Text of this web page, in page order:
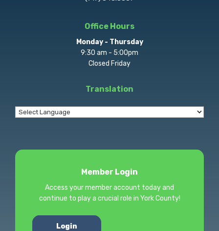
Office Hours
Monday - Thursday
9:30 am - 5:00pm
Closed Friday
Translation
Member Login
Access your member account today and
continue to play a crucial role in York County!
Login